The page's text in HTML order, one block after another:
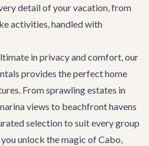
detail of your vacation, from
activities, handled with
in privacy and comfort, our
provides the perfect home
From sprawling estates in
views to beachfront havens
selection to suit every group
unlock the magic of Cabo,